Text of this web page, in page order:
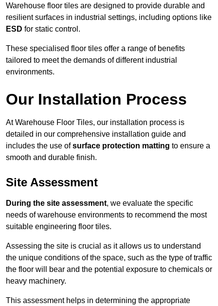
Warehouse floor tiles are designed to provide durable and
resilient surfaces in industrial settings, including options like
ESD for static control.
These specialised floor tiles offer a range of benefits
tailored to meet the demands of different industrial
environments.
Our Installation Process
At Warehouse Floor Tiles, our installation process is
detailed in our comprehensive installation guide and
includes the use ofsurface protection matting to ensure a
smooth and durable finish.
Site Assessment
During the site assessment, we evaluate the specific
needs of warehouse environments to recommend the most
suitable engineering floor tiles.
Assessing the site is crucial as it allows us to understand
the unique conditions of the space, such as the type of traffic
the floor will bear and the potential exposure to chemicals or
heavy machinery.
This assessment helps in determining the appropriate